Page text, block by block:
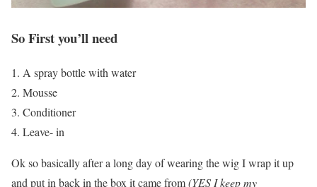
So First you’ll need
1. A spray bottle with water
2. Mousse
3. Conditioner
4. Leave- in
Ok so basically after a long day of wearing the wig I wrap it up
and put in back in the box it came from(YES I keep my